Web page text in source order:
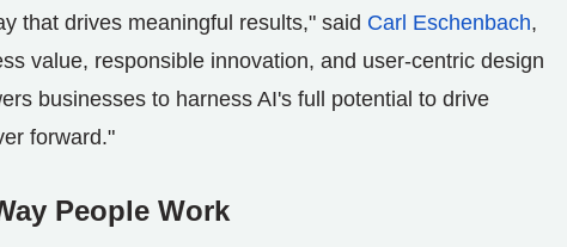
that drives meaningful results," said Carl Eschenbach,
value, responsible innovation, and user-centric design
businesses to harness AI's full potential to drive
forward."
People Work